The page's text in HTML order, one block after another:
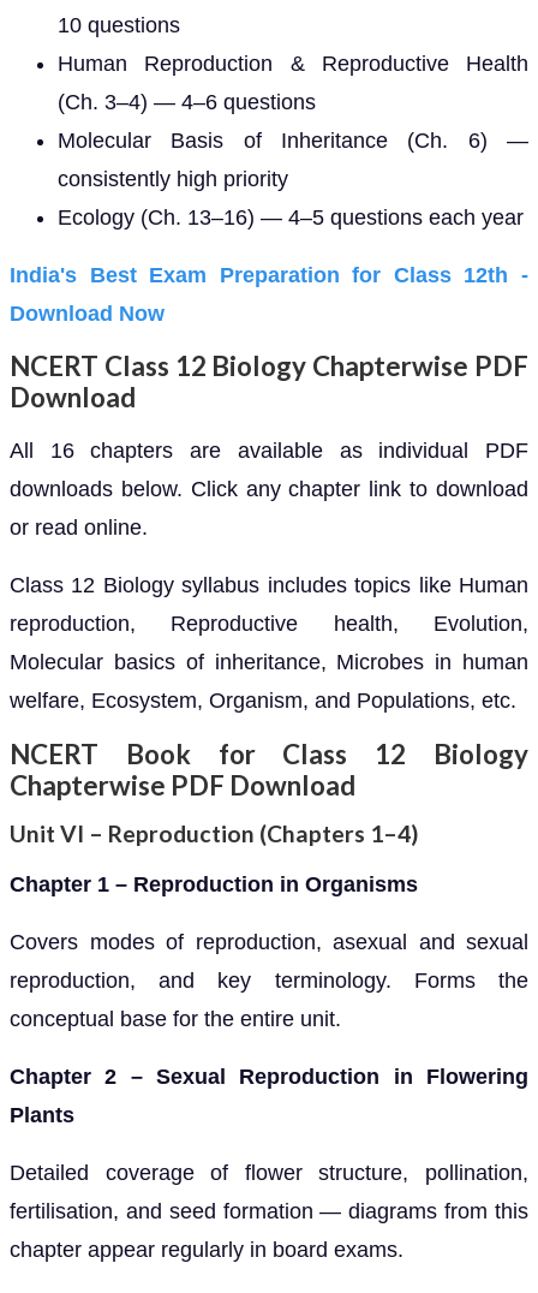
10 questions
Human Reproduction & Reproductive Health
(Ch. 3–4) — 4–6 questions
Molecular Basis of Inheritance (Ch. 6) —
consistently high priority
Ecology (Ch. 13–16) — 4–5 questions each year
India's Best Exam Preparation for Class 12th -
Download Now
NCERT Class 12 Biology Chapterwise PDF
Download
All 16 chapters are available as individual PDF
downloads below. Click any chapter link to download
or read online.
Class 12 Biology syllabus includes topics like Human
reproduction, Reproductive health, Evolution,
Molecular basics of inheritance, Microbes in human
welfare, Ecosystem, Organism, and Populations, etc.
NCERT Book for Class 12 Biology
Chapterwise PDF Download
Unit VI – Reproduction (Chapters 1–4)
Chapter 1 – Reproduction in Organisms
Covers modes of reproduction, asexual and sexual
reproduction, and key terminology. Forms the
conceptual base for the entire unit.
Chapter 2 – Sexual Reproduction in Flowering
Plants
Detailed coverage of flower structure, pollination,
fertilisation, and seed formation — diagrams from this
chapter appear regularly in board exams.